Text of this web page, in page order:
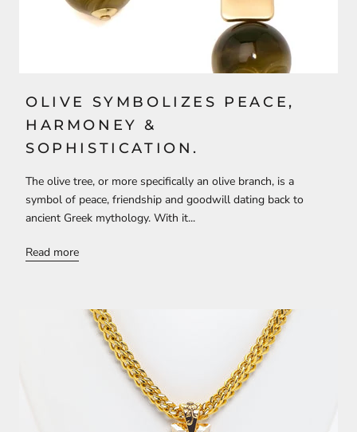
OLIVE SYMBOLIZES PEACE,
HARMONEY &
SOPHISTICATION.
The olive tree, or more specifically an olive branch, is a
symbol of peace, friendship and goodwill dating back to
ancient Greek mythology. With it...
Read more